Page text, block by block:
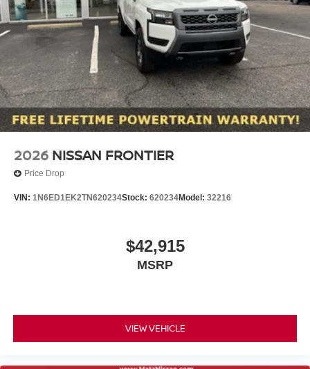
2026 NISSAN FRONTIER
Price Drop
VIN: 1N6ED1EK2TN620234Stock: 620234Model: 32216
$42,915
MSRP
VIEW VEHICLE